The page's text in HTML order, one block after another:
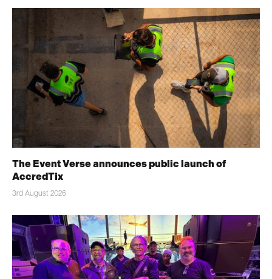
The Event Verse announces public launch of
AccredTix
3rd August 2026